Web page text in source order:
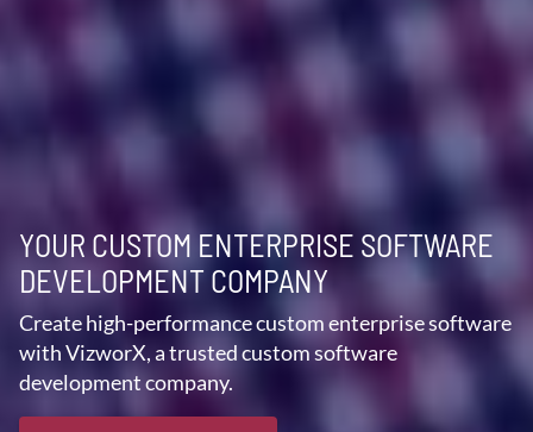
YOUR CUSTOM ENTERPRISE SOFTWARE
DEVELOPMENT COMPANY
Create high-performance custom enterprise software
with VizworX, a trusted custom software
development company.